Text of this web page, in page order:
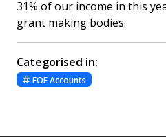
31% of our income in this
grant making bodies.
Categorised in:
FOE Accounts